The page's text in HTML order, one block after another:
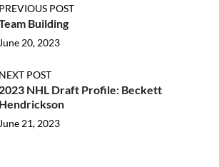
PREVIOUS POST
Building
June 20, 2023
NEXT POST
2023 NHL Draft Profile: Beckett
Hendrickson
June 21, 2023